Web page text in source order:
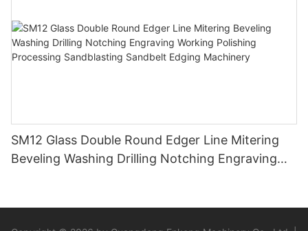
SM12 Glass Double Round Edger Line Mitering
Beveling Washing Drilling Notching Engraving